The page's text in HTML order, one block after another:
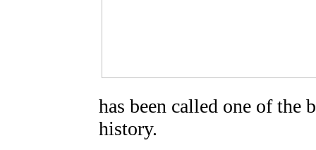
has been called one of the
history.